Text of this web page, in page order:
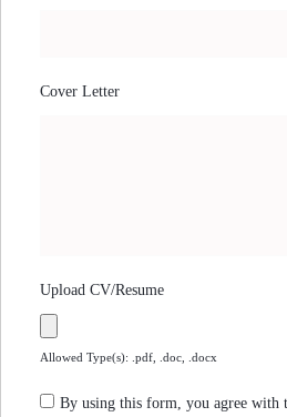
Cover Letter
Upload CV/Resume
Allowed Type(s): .pdf, .doc, .docx
By using this form, you agree with